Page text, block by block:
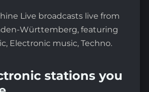
Live broadcasts live from
Württemberg, featuring
Electronic music, Techno.
stations you